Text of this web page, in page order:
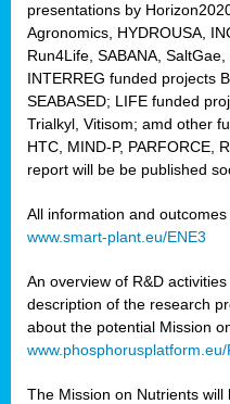
presentations by
Agronomics, HYDROUSA,
Run4Life, SABANA,
INTERREG funded projects
SEABASED; LIFE funded
Trialkyl, Vitisom; amd other
HTC, MIND-P, PARFORCE,
report will be be published
All information and
www.smart-plant.eu/ENE3
An overview of R&D
description of the research
about the potential Mission
www.phosphorusplatform.eu/
The Mission on Nutrients